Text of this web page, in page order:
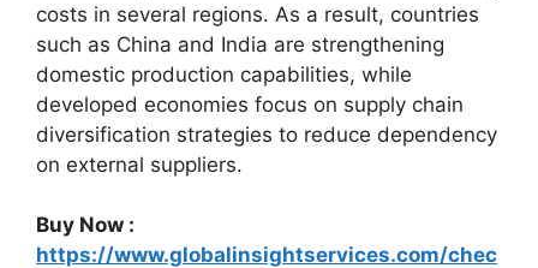
costs in several regions. As a result, countries
such as China and India are strengthening
domestic production capabilities, while
developed economies focus on supply chain
diversification strategies to reduce dependency
on external suppliers.
Buy Now :
https://www.globalinsightservices.com/chec